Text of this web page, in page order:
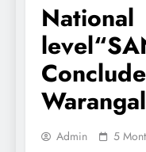
National
Warangal
Admin 5